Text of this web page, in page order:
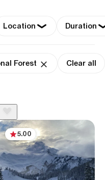
Location Duration
Forest Clear all
5.00